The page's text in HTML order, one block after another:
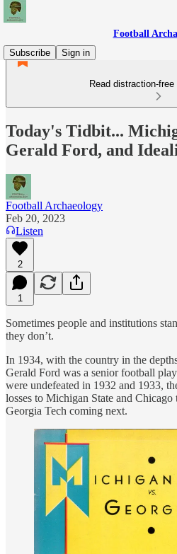
Football
Subscribe
Sign in
Read distraction-
Today's Tidbit...
Gerald Ford, and
Football Archaeology
Feb 20, 2023
Listen
2
1
Sometimes people and institutions
they don’t.
In 1934, with the country in the
Gerald Ford was a senior football
were undefeated in 1932 and 1933,
losses to Michigan State and
Georgia Tech coming next.